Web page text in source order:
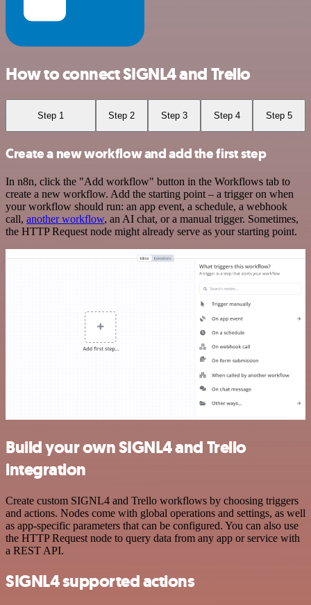
How to connect SIGNL4 and Trello
Step 1 Step 2 Step 3 Step 4 Step 5
Create a new workflow and add the first step
In n8n, click the "Add workflow" button in the Workflows tab to
create a new workflow. Add the starting point – a trigger on when
your workflow should run: an app event, a schedule, a webhook
call, another workflow, an AI chat, or a manual trigger. Sometimes,
the HTTP Request node might already serve as your starting point.
Build your own SIGNL4 and Trello
integration
Create custom SIGNL4 and Trello workflows by choosing triggers
and actions. Nodes come with global operations and settings, as well
as app-specific parameters that can be configured. You can also use
the HTTP Request node to query data from any app or service with
a REST API.
SIGNL4 supported actions